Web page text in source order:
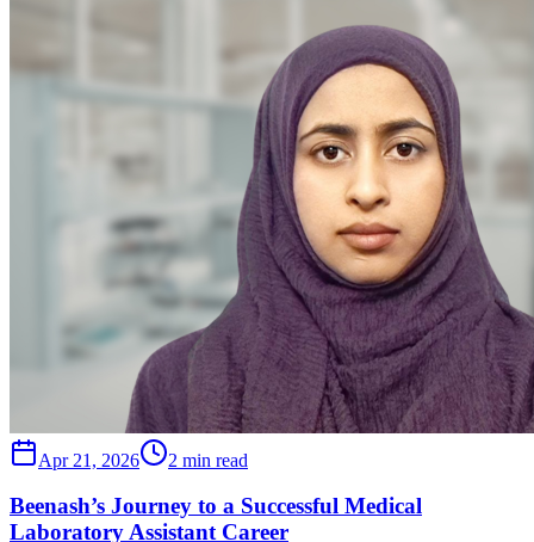
Apr 21, 2026 2 min read
Beenash’s Journey to a Successful Medical
Laboratory Assistant Career